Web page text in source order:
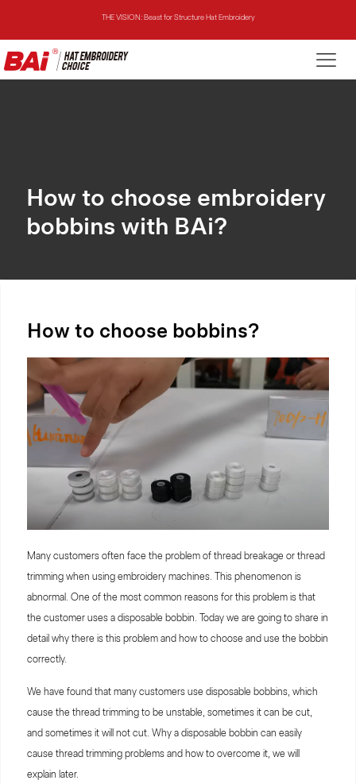
THE MIRROR: 1st Choice for Entry-level Commercial Embroidery Machine
THE VISION-2HEADS: Powerful Assistant for Business Growth
How to choose embroidery
bobbins with BAi?
How to choose bobbins?
Many customers often face the problem of thread breakage or thread
trimming when using embroidery machines. This phenomenon is
abnormal. One of the most common reasons for this problem is that
the customer uses a disposable bobbin. Today we are going to share in
detail why there is this problem and how to choose and use the bobbin
correctly.
We have found that many customers use disposable bobbins, which
cause the thread trimming to be unstable, sometimes it can be cut,
and sometimes it will not cut. Why a disposable bobbin can easily
cause thread trimming problems and how to overcome it, we will
explain later.